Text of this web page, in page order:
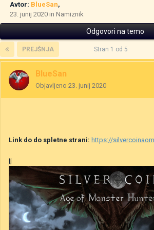
Avtor: BlueSan,
23. junij 2020 in Namiznik
Odgovori na temo
PREJŠNJA Stran 1 od 5
BlueSan
Objavljeno 23. junij 2020
Link do do spletne strani: https://
jj